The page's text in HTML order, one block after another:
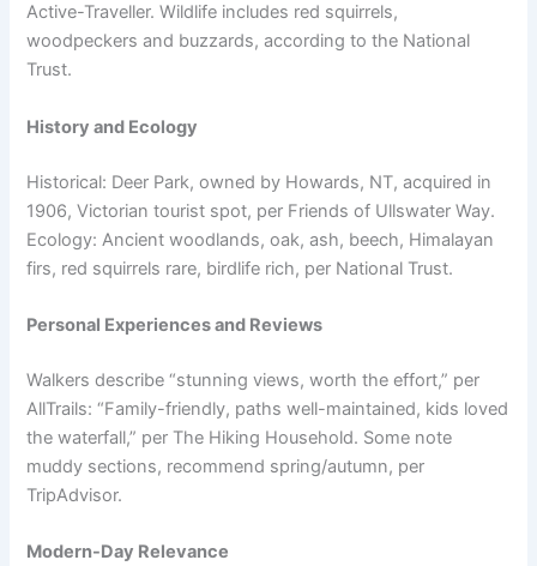
Active-Traveller. Wildlife includes red squirrels,
woodpeckers and buzzards, according to the National
Trust.
History and Ecology
Historical: Deer Park, owned by Howards, NT, acquired in
1906, Victorian tourist spot, per Friends of Ullswater Way.
Ecology: Ancient woodlands, oak, ash, beech, Himalayan
firs, red squirrels rare, birdlife rich, per National Trust.
Personal Experiences and Reviews
Walkers describe “stunning views, worth the effort,” per
AllTrails: “Family-friendly, paths well-maintained, kids loved
the waterfall,” per The Hiking Household. Some note
muddy sections, recommend spring/autumn, per
TripAdvisor.
Modern-Day Relevance